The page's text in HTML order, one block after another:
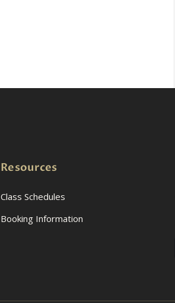
Resources
Class Schedules
Booking Information